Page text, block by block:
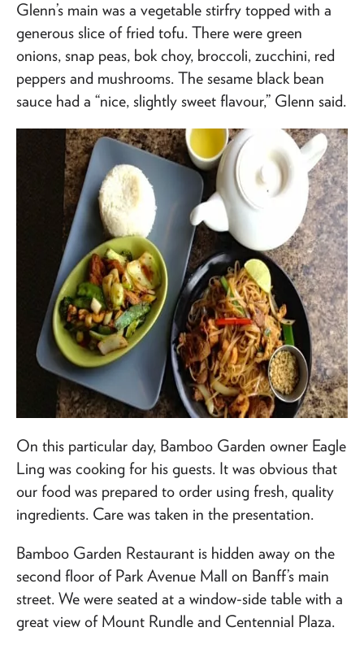
Glenn’s main was a vegetable stirfry topped with a
generous slice of fried tofu. There were green
onions, snap peas, bok choy, broccoli, zucchini, red
peppers and mushrooms. The sesame black bean
sauce had a “nice, slightly sweet flavour,” Glenn said.
On this particular day, Bamboo Garden owner Eagle
Ling was cooking for his guests. It was obvious that
our food was prepared to order using fresh, quality
ingredients. Care was taken in the presentation.
Bamboo Garden Restaurant is hidden away on the
second floor of Park Avenue Mall on Banff’s main
street. We were seated at a window-side table with a
great view of Mount Rundle and Centennial Plaza.